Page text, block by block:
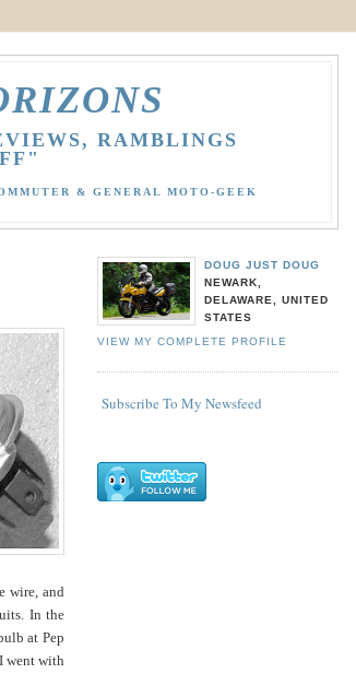
RAMBLINGS
& GENERAL MOTO-GEEK
wire, and
In the
at Pep
went with
DOUG JUST DOUG
NEWARK,
DELAWARE, UNITED
STATES
VIEW MY COMPLETE PROFILE
Subscribe To My Newsfeed